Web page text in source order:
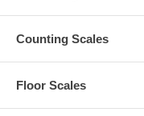
Counting Scales
Floor Scales